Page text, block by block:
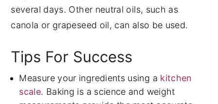
several days. Other neutral oils, such as
canola or grapeseed oil, can also be used.
Tips For Success
Measure your ingredients using a kitchen
scale. Baking is a science and weight